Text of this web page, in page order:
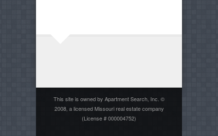
This site is owned by Apartment Search, Inc. ©
2008, a licensed Missouri real estate company
(License # 000004752)